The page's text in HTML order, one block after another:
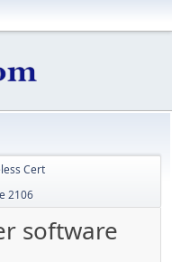
Cert
2106
software